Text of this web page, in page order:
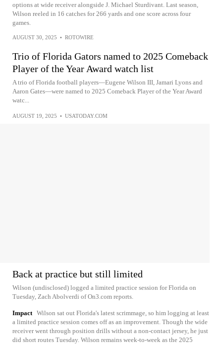
options at wide receiver alongside J. Michael Sturdivant. Last season,
Wilson reeled in 16 catches for 266 yards and one score across four
games.
AUGUST 30, 2025 • ROTOWIRE
Trio of Florida Gators named to 2025 Comeback
Player of the Year Award watch list
A trio of Florida football players—Eugene Wilson III, Jamari Lyons and
Aaron Gates—were named to 2025 Comeback Player of the Year Award
watc...
AUGUST 19, 2025 • USATODAY.COM
Back at practice but still limited
Wilson (undisclosed) logged a limited practice session for Florida on
Tuesday, Zach Abolverdi of On3.com reports.
Impact Wilson sat out Florida's latest scrimmage, so him logging at least
a limited practice session comes off as an improvement. Though the wide
receiver went through position drills without a non-contact jersey, he just
did short routes Tuesday. Wilson remains week-to-week as the 2025